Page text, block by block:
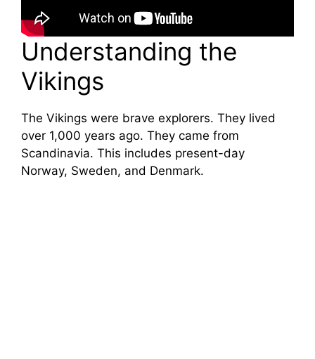
Understanding the
Vikings
The Vikings were brave explorers. They lived
over 1,000 years ago. They came from
Scandinavia. This includes present-day
Norway, Sweden, and Denmark.